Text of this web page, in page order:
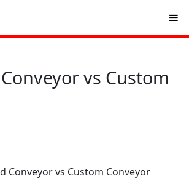
vs Custom